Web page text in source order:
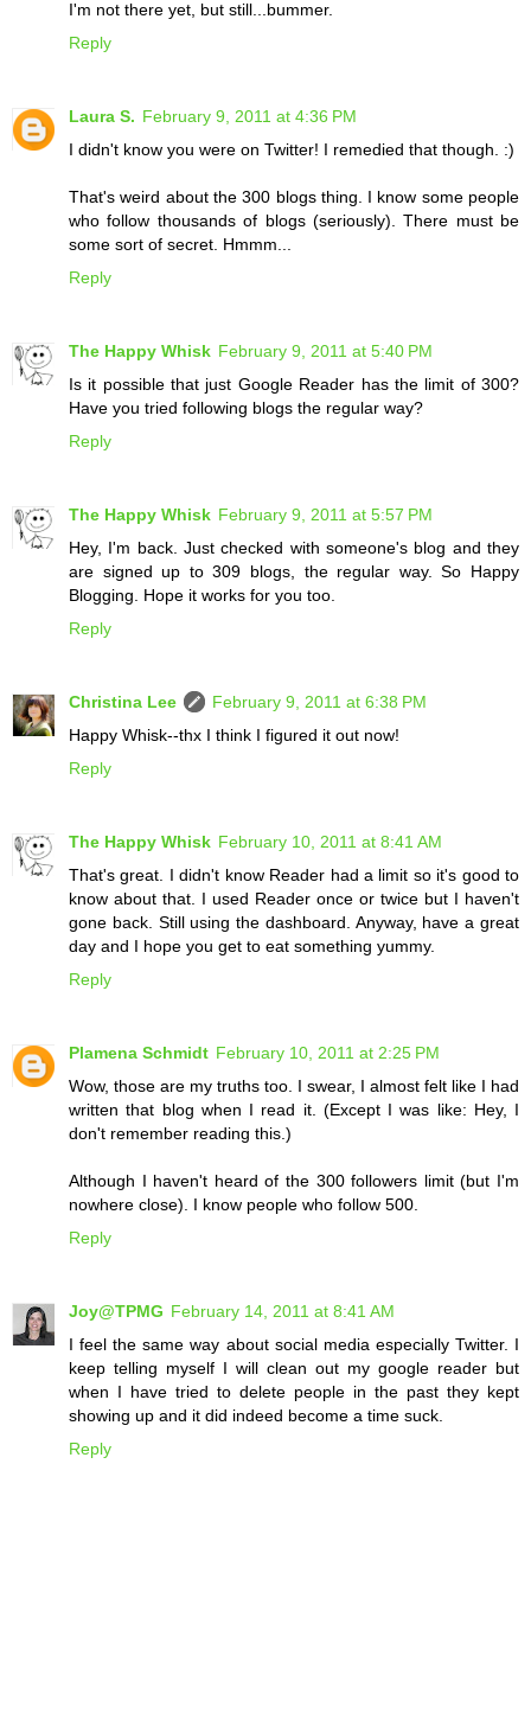
I'm not there yet, but still...bummer.
Reply
Laura S. February 9, 2011 at 4:36 PM
I didn't know you were on Twitter! I remedied that though. :)
That's weird about the 300 blogs thing. I know some people
who follow thousands of blogs (seriously). There must be
some sort of secret. Hmmm...
Reply
The Happy Whisk February 9, 2011 at 5:40 PM
Is it possible that just Google Reader has the limit of 300?
Have you tried following blogs the regular way?
Reply
The Happy Whisk February 9, 2011 at 5:57 PM
Hey, I'm back. Just checked with someone's blog and they
are signed up to 309 blogs, the regular way. So Happy
Blogging. Hope it works for you too.
Reply
Christina Lee
February 9, 2011 at 6:38 PM
Happy Whisk--thx I think I figured it out now!
Reply
The Happy Whisk February 10, 2011 at 8:41 AM
That's great. I didn't know Reader had a limit so it's good to
know about that. I used Reader once or twice but I haven't
gone back. Still using the dashboard. Anyway, have a great
day and I hope you get to eat something yummy.
Reply
Plamena Schmidt February 10, 2011 at 2:25 PM
Wow, those are my truths too. I swear, I almost felt like I had
written that blog when I read it. (Except I was like: Hey, I
don't remember reading this.)
Although I haven't heard of the 300 followers limit (but I'm
nowhere close). I know people who follow 500.
Reply
Joy@TPMG February 14, 2011 at 8:41 AM
I feel the same way about social media especially Twitter. I
keep telling myself I will clean out my google reader but
when I have tried to delete people in the past they kept
showing up and it did indeed become a time suck.
Reply